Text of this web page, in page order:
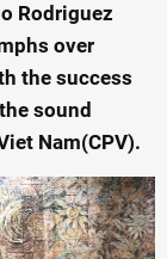
Rodriguez
over
the success
sound
Nam(CPV).